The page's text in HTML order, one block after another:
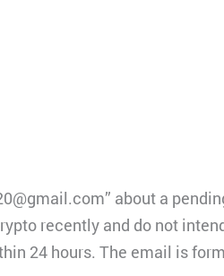
about a
recently and do not
24 hours. The email is